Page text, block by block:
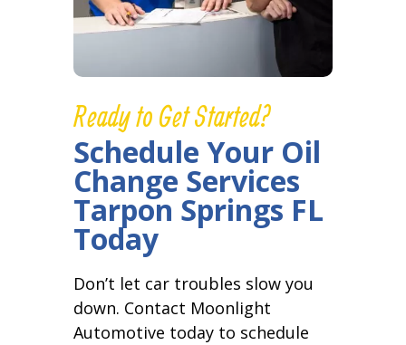
Ready to Get Started?
Schedule Your Oil
Change Services
Tarpon Springs FL
Today
Don’t let car troubles slow you
down. Contact Moonlight
Automotive today to schedule